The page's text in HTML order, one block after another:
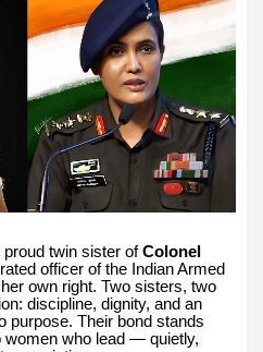
twin sister ofColonel
officer of the Indian Armed
own right. Two sisters, two
discipline, dignity, and an
purpose. Their bond stands
women who lead — quietly,